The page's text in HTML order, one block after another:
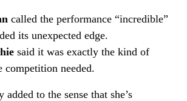
called the performance “incredible”
its unexpected edge.
said it was exactly the kind of
competition needed.
to the sense that she’s